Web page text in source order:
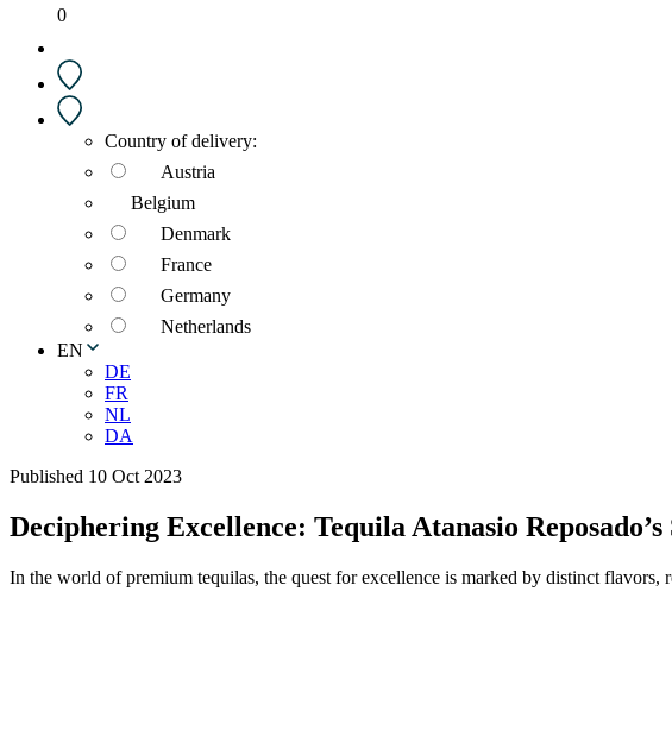
0
Country of delivery:
Austria
Belgium
Denmark
France
Germany
Netherlands
EN
DE
FR
NL
DA
Published 10 Oct 2023
Deciphering Excellence: Tequila Atanasio
In the world of premium tequilas, the quest for excellence is marked by distinct